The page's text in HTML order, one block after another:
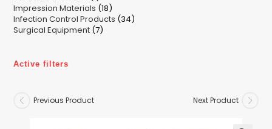
product
Impression Materials 1818
products
Infection Control Products 3434
Surgical Equipment 77
Active filters
Previous Product Next Product